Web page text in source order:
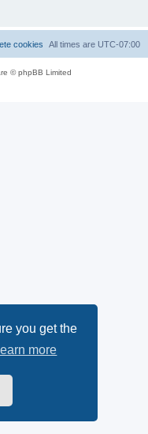
you get the
more
All times are UTC-07:00
cookies
© phpBB Limited